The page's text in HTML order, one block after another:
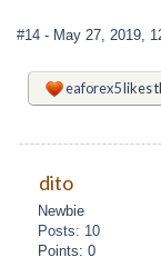
#14 - May 27, 2019,
eaforex5likes
dito
Newbie
Posts: 10
Points: 0